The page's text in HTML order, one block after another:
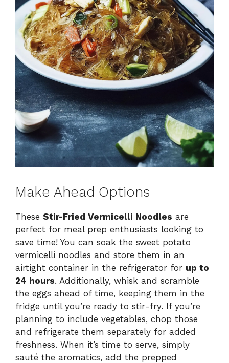
Make Ahead Options
These Stir-Fried Vermicelli Noodles are
perfect for meal prep enthusiasts looking to
save time! You can soak the sweet potato
vermicelli noodles and store them in an
airtight container in the refrigerator for up to
24 hours. Additionally, whisk and scramble
the eggs ahead of time, keeping them in the
fridge until you’re ready to stir-fry. If you’re
planning to include vegetables, chop those
and refrigerate them separately for added
freshness. When it’s time to serve, simply
sauté the aromatics, add the prepped